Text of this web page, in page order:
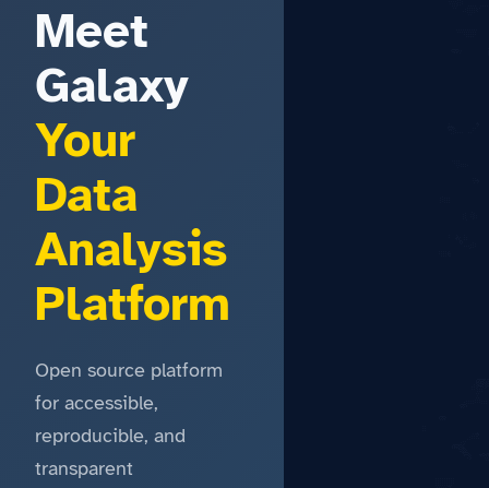
Meet
Galaxy
Your
Data
Analysis
Platform
Open source platform
for accessible,
reproducible, and
transparent